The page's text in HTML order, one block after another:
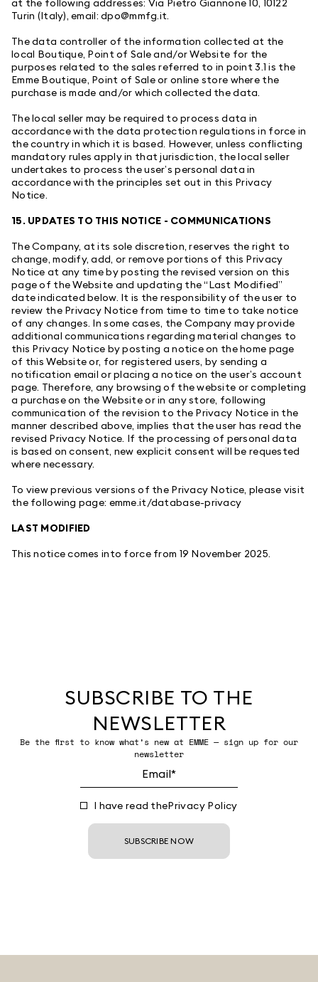
at the following addresses: Via Pietro Giannone 10, 10122
Turin (Italy), email: dpo@mmfg.it.
The data controller of the information collected at the
local Boutique, Point of Sale and/or Website for the
purposes related to the sales referred to in point 3.1 is the
Emme Boutique, Point of Sale or online store where the
purchase is made and/or which collected the data.
The local seller may be required to process data in
accordance with the data protection regulations in force in
the country in which it is based. However, unless conflicting
mandatory rules apply in that jurisdiction, the local seller
undertakes to process the user’s personal data in
accordance with the principles set out in this Privacy
Notice.
15. UPDATES TO THIS NOTICE - COMMUNICATIONS
The Company, at its sole discretion, reserves the right to
change, modify, add, or remove portions of this Privacy
Notice at any time by posting the revised version on this
page of the Website and updating the “Last Modified”
date indicated below. It is the responsibility of the user to
review the Privacy Notice from time to time to take notice
of any changes. In some cases, the Company may provide
additional communications regarding material changes to
this Privacy Notice by posting a notice on the home page
of this Website or, for registered users, by sending a
notification email or placing a notice on the user’s account
page. Therefore, any browsing of the website or completing
a purchase on the Website or in any store, following
communication of the revision to the Privacy Notice in the
manner described above, implies that the user has read the
revised Privacy Notice. If the processing of personal data
is based on consent, new explicit consent will be requested
where necessary.
To view previous versions of the Privacy Notice, please visit
the following page: emme.it/database-privacy
LAST MODIFIED
This notice comes into force from 19 November 2025.
SUBSCRIBE TO THE
NEWSLETTER
Be the first to know what’s new at EMME — sign up for our
newsletter
I have read thePrivacy Policy
SUBSCRIBE NOW